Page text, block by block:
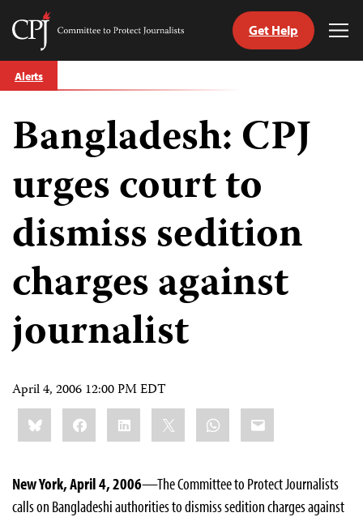
Skip
to
Committee
Journalists
Get Help
Alerts
Bangladesh: CPJ
urges court to
dismiss sedition
charges against
journalist
April 4, 2006 12:00 PM EDT
Share
this:BlueskyFacebookLinkedIn WhatsApp
Email
New York, April 4, 2006—The Committee to Protect Journalists
calls on Bangladeshi authorities to dismiss sedition charges against